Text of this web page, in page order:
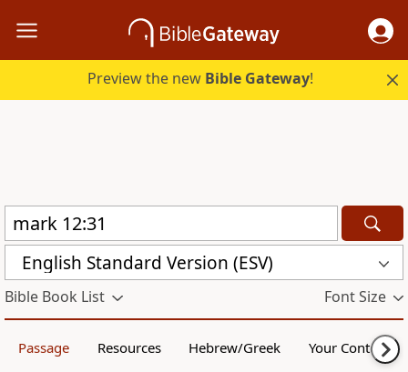
Preview the new Bible Gateway!
English Standard Version (ESV)
Bible Book List Font Size
Passage Resources Hebrew/Greek Your Content